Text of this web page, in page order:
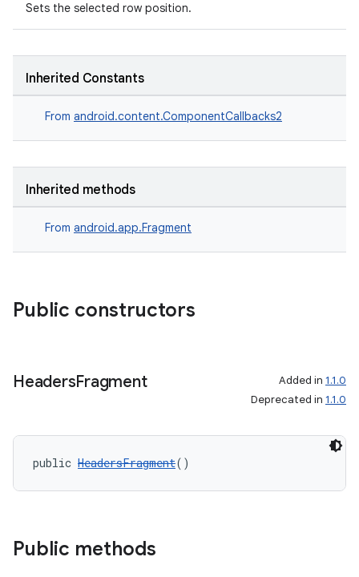
Sets the selected row position.
Inherited Constants
From android.content.ComponentCallbacks2
Inherited methods
From android.app.Fragment
Public constructors
HeadersFragment Added in 1.1.0
Deprecated in 1.1.0
public HeadersFragment()
Public methods